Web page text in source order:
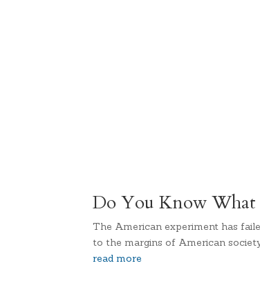
Do You Know What
The American experiment has
to the margins of American
read more